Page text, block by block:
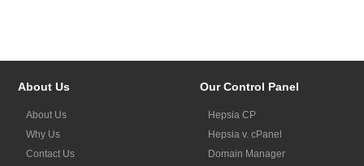
About Us
About Us
Why Us
Contact Us
Our Control Panel
Hepsia CP
Hepsia v. cPanel
Domain Manager